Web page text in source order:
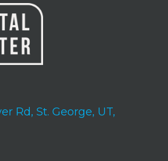
Rd, St. George, UT,